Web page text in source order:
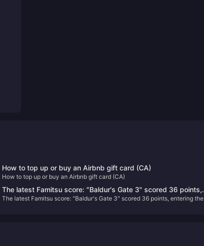
How to top up or buy an Airbnb gift card (CA)
How to top up or buy an Airbnb gift card (CA)
The latest Famitsu score: "Baldur's Gate 3" scored 36 points,
entering the Platinum Hall
The latest Famitsu score: "Baldur's Gate 3" scored 36 points, entering the